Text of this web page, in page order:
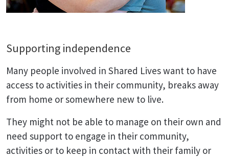
Supporting independence
Many people involved in Shared Lives want to have
access to activities in their community, breaks away
from home or somewhere new to live.
They might not be able to manage on their own and
need support to engage in their community,
activities or to keep in contact with their family or